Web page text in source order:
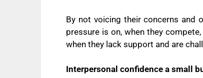
By not voicing their concerns and
pressure is on, when they
when they lack support and are
Interpersonal confidence a small